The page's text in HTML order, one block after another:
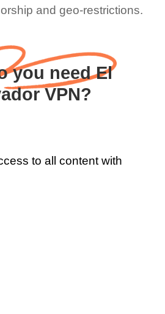
and geo-restrictions.
you need El
VPN?